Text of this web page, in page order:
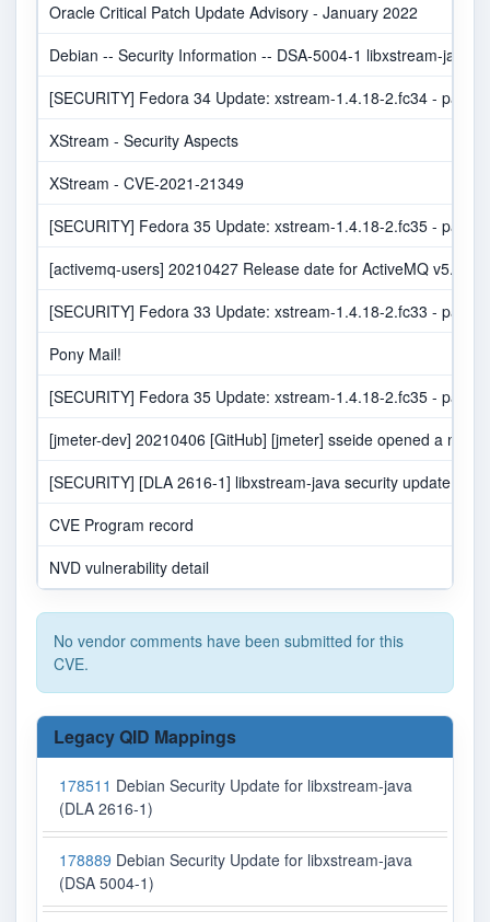
Oracle Critical Patch Update Advisory - January 2022
Debian -- Security Information -- DSA-5004-1 libxstream-java
[SECURITY] Fedora 34 Update: xstream-1.4.18-2.fc34 -
XStream - Security Aspects
XStream - CVE-2021-21349
[SECURITY] Fedora 35 Update: xstream-1.4.18-2.fc35 -
[activemq-users] 20210427 Release date for ActiveMQ v5.16.2
[SECURITY] Fedora 33 Update: xstream-1.4.18-2.fc33 -
Pony Mail!
[SECURITY] Fedora 35 Update: xstream-1.4.18-2.fc35 -
[jmeter-dev] 20210406 [GitHub] [jmeter] sseide opened a
[SECURITY] [DLA 2616-1] libxstream-java security update
CVE Program record
NVD vulnerability detail
No vendor comments have been submitted for this
CVE.
Legacy QID Mappings
178511 Debian Security Update for libxstream-java
(DLA 2616-1)
178889 Debian Security Update for libxstream-java
(DSA 5004-1)